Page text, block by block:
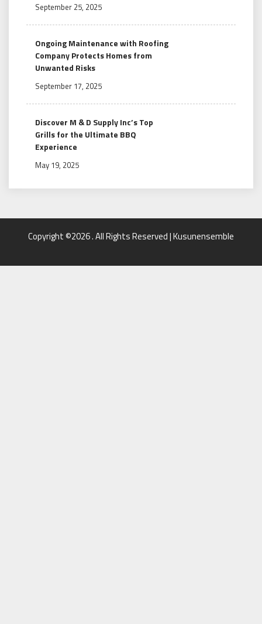
September 25, 2025
Ongoing Maintenance with Roofing
Company Protects Homes from
Unwanted Risks
September 17, 2025
Discover M & D Supply Inc’s Top
Grills for the Ultimate BBQ
Experience
May 19, 2025
Copyright ©2026 . All Rights Reserved | Kusunensemble